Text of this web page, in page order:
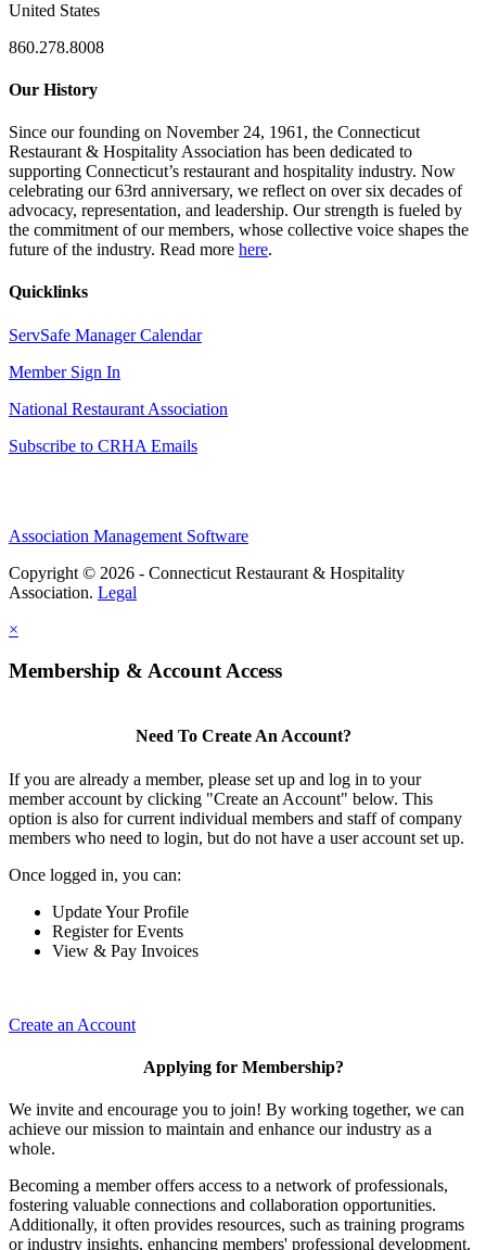
United States
860.278.8008
Our History
Since our founding on November 24, 1961, the Connecticut
Restaurant & Hospitality Association has been dedicated to
supporting Connecticut’s restaurant and hospitality industry. Now
celebrating our 63rd anniversary, we reflect on over six decades of
advocacy, representation, and leadership. Our strength is fueled by
the commitment of our members, whose collective voice shapes the
future of the industry. Read more here.
Quicklinks
ServSafe Manager Calendar
Member Sign In
National Restaurant Association
Subscribe to CRHA Emails
Association Management Software
Copyright © 2026 - Connecticut Restaurant & Hospitality
Association. Legal
×
Membership & Account Access
Need To Create An Account?
If you are already a member, please set up and log in to your
member account by clicking "Create an Account" below. This
option is also for current individual members and staff of company
members who need to login, but do not have a user account set up.
Once logged in, you can:
Update Your Profile
Register for Events
View & Pay Invoices
Create an Account
Applying for Membership?
We invite and encourage you to join! By working together, we can
achieve our mission to maintain and enhance our industry as a
whole.
Becoming a member offers access to a network of professionals,
fostering valuable connections and collaboration opportunities.
Additionally, it often provides resources, such as training programs
or industry insights, enhancing members' professional development.